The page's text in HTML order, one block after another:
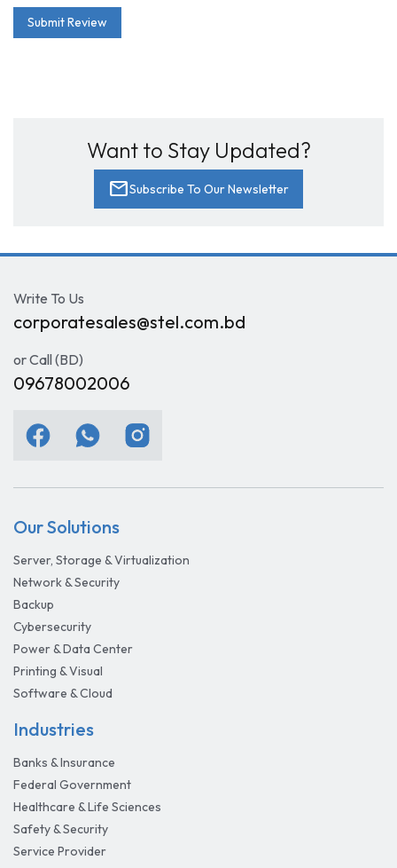
Submit Review
Want to Stay Updated?
mailSubscribe To Our Newsletter
Write To Us
corporatesales@stel.com.bd
or Call (BD)
09678002006
Our Solutions
Server, Storage & Virtualization
Network & Security
Backup
Cybersecurity
Power & Data Center
Printing & Visual
Software & Cloud
Industries
Banks & Insurance
Federal Government
Healthcare & Life Sciences
Safety & Security
Service Provider